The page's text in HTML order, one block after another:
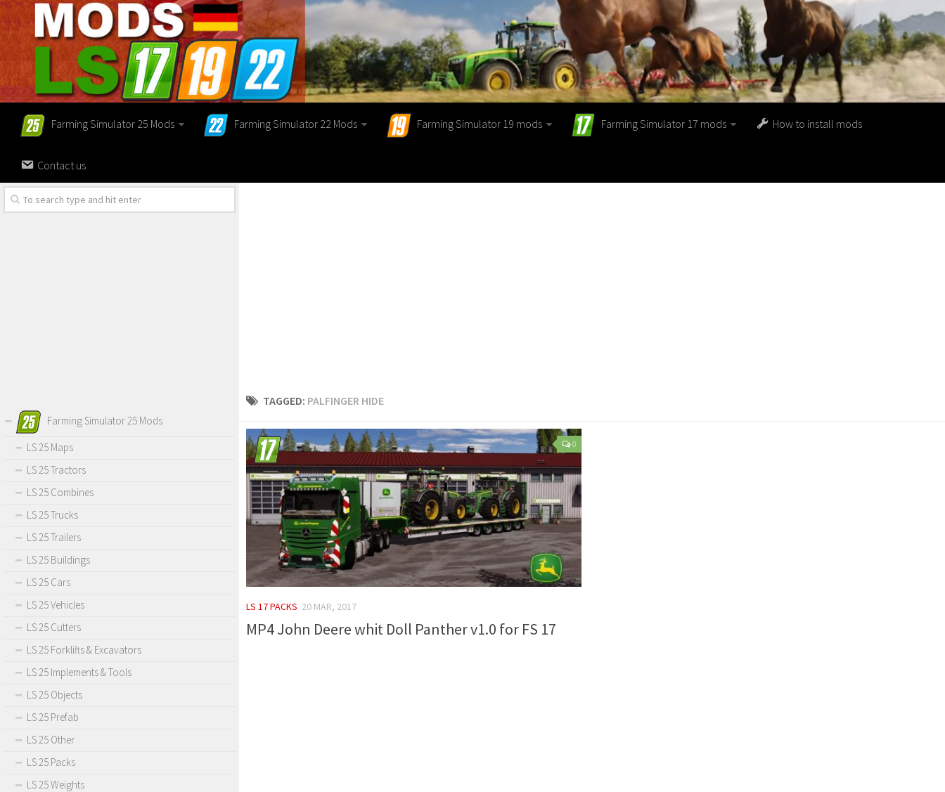
Farming Simulator 25 Mods Farming Simulator 22 Mods Farming Simulator 19 mods Farming Simulator 17 mods How to install mods
Contact us
TAGGED: PALFINGER HIDE
0
LS 17 PACKS 20 MAR, 2017
MP4 John Deere whit Doll Panther v1.0 for FS 17
Farming Simulator 25 Mods
LS 25 Maps
LS 25 Tractors
LS 25 Combines
LS 25 Trucks
LS 25 Trailers
LS 25 Buildings
LS 25 Cars
LS 25 Vehicles
LS 25 Cutters
LS 25 Forklifts & Excavators
LS 25 Implements & Tools
LS 25 Objects
LS 25 Prefab
LS 25 Other
LS 25 Packs
LS 25 Weights